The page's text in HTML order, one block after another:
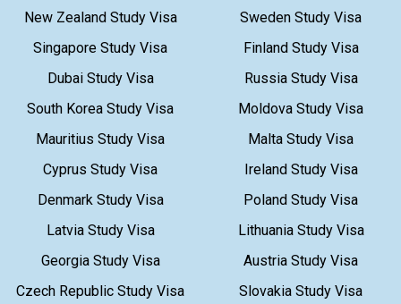
New Zealand Study Visa
Sweden Study Visa
Singapore Study Visa
Finland Study Visa
Dubai Study Visa
Russia Study Visa
South Korea Study Visa
Moldova Study Visa
Mauritius Study Visa
Malta Study Visa
Cyprus Study Visa
Ireland Study Visa
Denmark Study Visa
Poland Study Visa
Latvia Study Visa
Lithuania Study Visa
Georgia Study Visa
Austria Study Visa
Czech Republic Study Visa
Slovakia Study Visa